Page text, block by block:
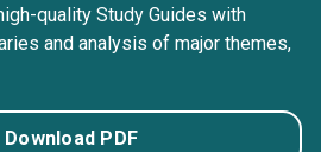
quality Study Guides with
and analysis of major themes,
Download PDF